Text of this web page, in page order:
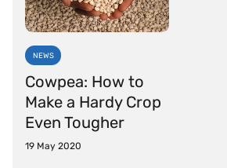
NEWS
Cowpea: How to
Make a Hardy Crop
Even Tougher
19 May 2020